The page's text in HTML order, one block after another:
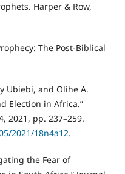
Harper & Row,
The Post-Biblical
Ubiebi, and Olihe A.
Election in Africa.”
2021, pp. 237–259.
2021/18n4a12.
the Fear of